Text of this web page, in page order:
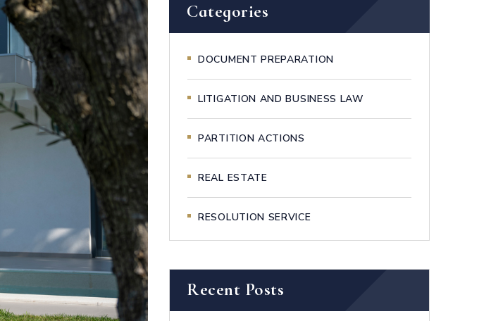
Categories
DOCUMENT PREPARATION
LITIGATION AND BUSINESS LAW
PARTITION ACTIONS
REAL ESTATE
RESOLUTION SERVICE
Recent Posts